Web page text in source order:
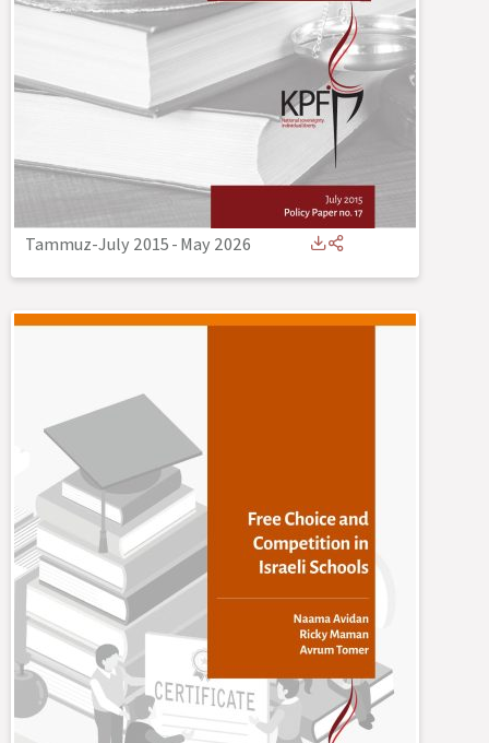
Tammuz-July 2015-May 2026